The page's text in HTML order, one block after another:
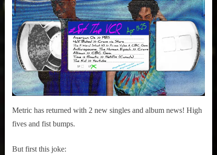
r
interviews
&
impressions
on
Pop
Culture.
2015
The
Shade:
Cascades
Metric has returned with 2 new singles and album news! High
fives and fist bumps.
But first this joke: